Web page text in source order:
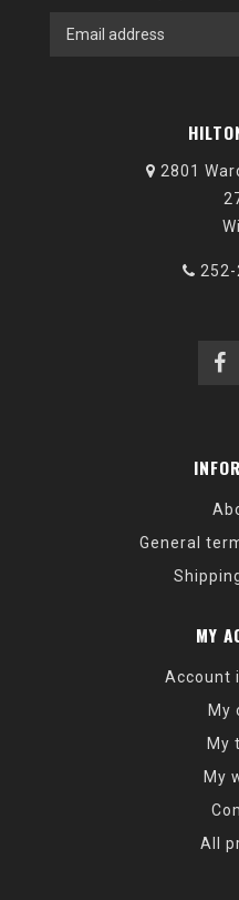
2801
General
MY
Account
My
My
My
All